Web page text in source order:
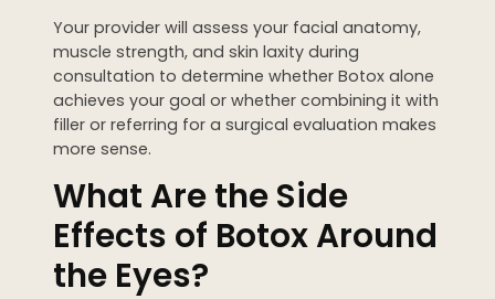
Your provider will assess your facial anatomy,
muscle strength, and skin laxity during
consultation to determine whether Botox alone
achieves your goal or whether combining it with
filler or referring for a surgical evaluation makes
more sense.
What Are the Side
Effects of Botox Around
the Eyes?